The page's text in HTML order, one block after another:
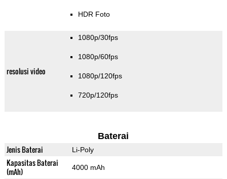
HDR Foto
resolusi video
1080p/30fps
1080p/60fps
1080p/120fps
720p/120fps
Baterai
Jenis Baterai Li-Poly
Kapasitas Baterai
(mAh)
4000 mAh